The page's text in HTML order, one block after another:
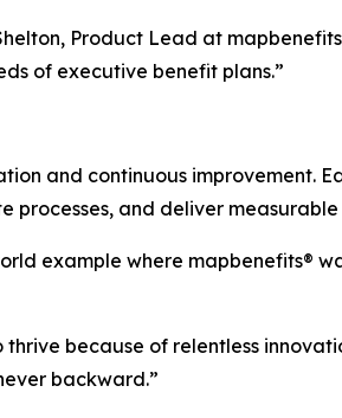
Product Lead at mapbenefits
of executive benefit plans.”
and continuous improvement.
processes, and deliver
example where mapbenefits®
because of relentless
backward.”